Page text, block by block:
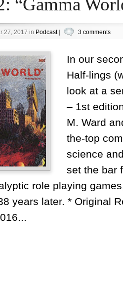
“Gamma
27, 2017 in Podcast| 3 comments
In our
Half-lings
look at a
– 1st
M. Ward
the-top
science
set the bar
role playing
years later. * Original